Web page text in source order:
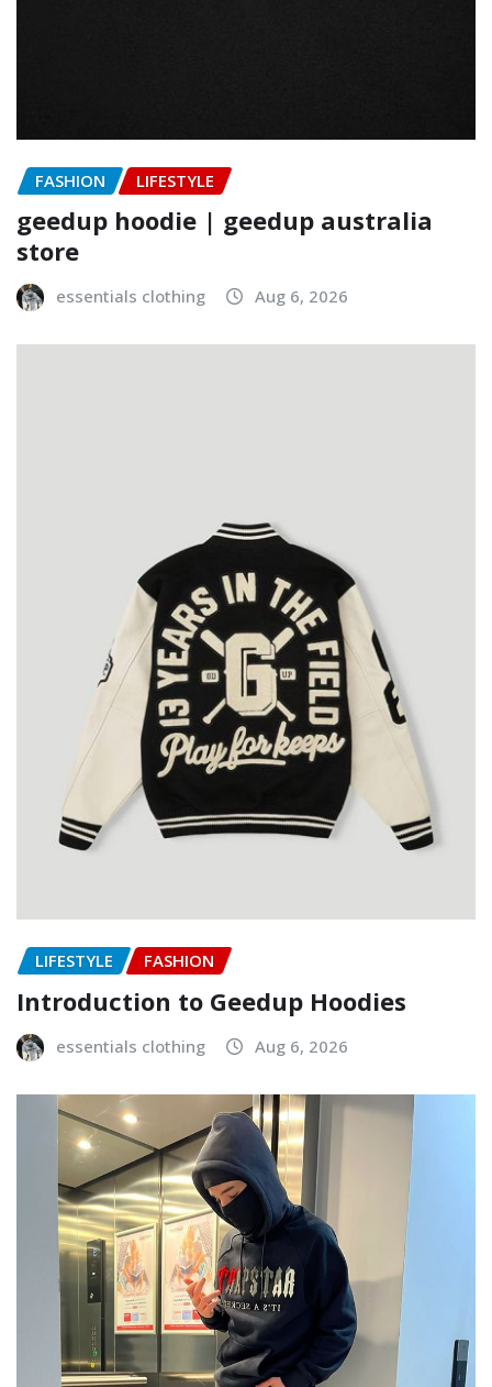
FASHION LIFESTYLE
geedup hoodie | geedup australia
store
essentials clothing Aug 6, 2026
LIFESTYLE FASHION
Introduction to Geedup Hoodies
essentials clothing Aug 6, 2026